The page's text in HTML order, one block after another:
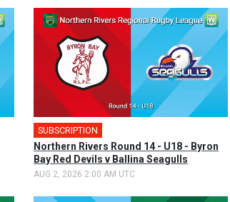
SUBSCRIPTION
Northern Rivers Round 14 - U18 - Byron
Bay Red Devils v Ballina Seagulls
AUG 2, 2026 2:00 AM UTC